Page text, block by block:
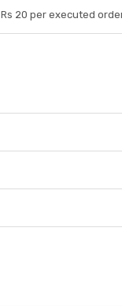
Rs 20 per executed